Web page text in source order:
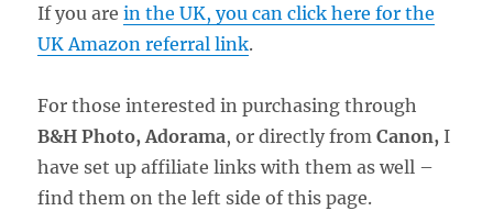
If you arein the UK, you can click here for the
UK Amazon referral link.
For those interested in purchasing through
B&H Photo, Adorama, or directly fromCanon, I
have set up affiliate links with them as well –
find them on the left side of this page.